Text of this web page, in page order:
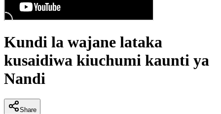
Kundi la wajane lataka
kusaidiwa kiuchumi kaunti ya
Nandi
Share